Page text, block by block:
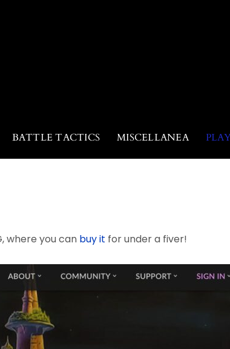
BATTLE TACTICS MISCELLANEA
where you can buy it for under a fiver!